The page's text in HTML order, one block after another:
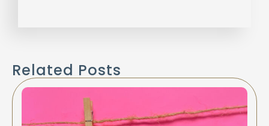
Related Posts